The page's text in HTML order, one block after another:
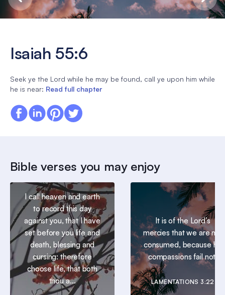
Isaiah 55:6
Seek ye the Lord while he may be found, call ye upon him while
he is near: Read full chapter
Bible verses you may enjoy
I call heaven and earth
to record this day
against you, that I have
set before you life and
death, blessing and
cursing: therefore
choose life, that both
thou a...
It is of the Lord’s
mercies that we are not
consumed, because his
compassions fail not.
LAMENTATIONS 3:22